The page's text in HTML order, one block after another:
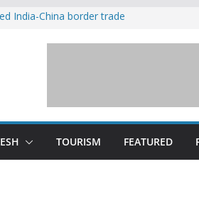
India-China border trade
TOURISM FEATURED